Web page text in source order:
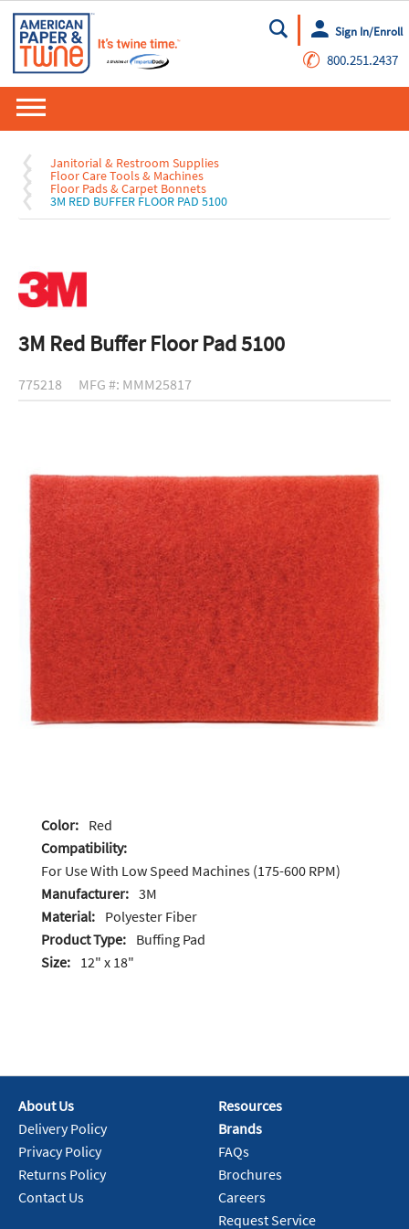
Go
Sign In/Enroll
✆ 800.251.2437
Janitorial & Restroom Supplies
Floor Care Tools & Machines
Floor Pads & Carpet Bonnets
3M RED BUFFER FLOOR PAD 5100
3M Red Buffer Floor Pad 5100
775218 MFG #: MMM25817
Color: Red
Compatibility:
For Use With Low Speed Machines (175-600 RPM)
Manufacturer: 3M
Material: Polyester Fiber
Product Type: Buffing Pad
Size: 12" x 18"
About Us
Delivery Policy
Privacy Policy
Returns Policy
Contact Us
Resources
Brands
FAQs
Brochures
Careers
Request Service